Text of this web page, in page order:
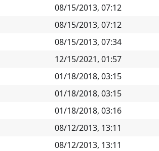
08/15/2013, 07:12
08/15/2013, 07:12
08/15/2013, 07:34
12/15/2021, 01:57
01/18/2018, 03:15
01/18/2018, 03:15
01/18/2018, 03:16
08/12/2013, 13:11
08/12/2013, 13:11